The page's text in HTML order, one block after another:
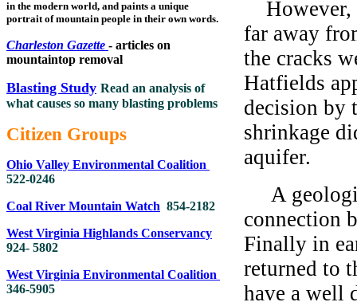
in the modern world, and paints a unique
portrait of mountain people in their own words.
Charleston Gazette - articles on
mountaintop removal
Blasting Study Read an analysis of
what causes so many blasting problems
Citizen Groups
Ohio Valley Environmental Coalition
522-0246
Coal River Mountain Watch 854-2182
West Virginia Highlands Conservancy
924- 5802
West Virginia Environmental Coalition
346-5905
However,
far away
the cracks
Hatfields
decision by
shrinkage
aquifer.
A
connection
Finally in
returned to
have a well